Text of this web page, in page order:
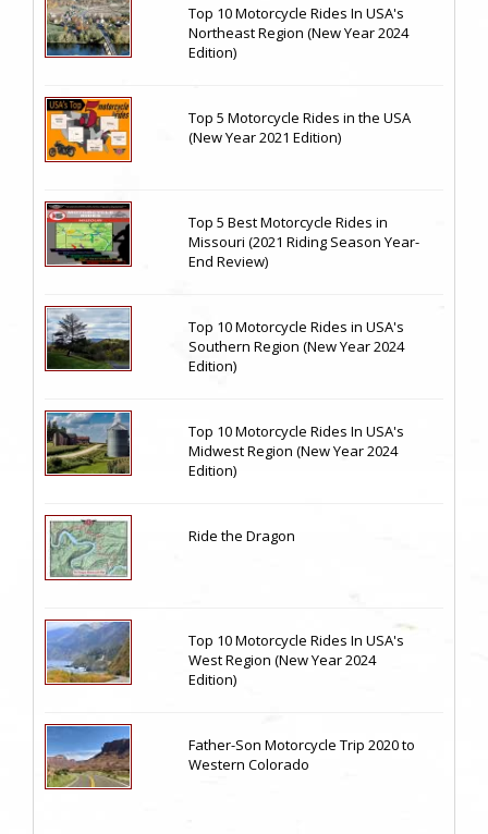
Top 10 Motorcycle Rides In USA's
Northeast Region (New Year 2024
Edition)
Top 5 Motorcycle Rides in the USA
(New Year 2021 Edition)
Top 5 Best Motorcycle Rides in
Missouri (2021 Riding Season Year-
End Review)
Top 10 Motorcycle Rides in USA's
Southern Region (New Year 2024
Edition)
Top 10 Motorcycle Rides In USA's
Midwest Region (New Year 2024
Edition)
Ride the Dragon
Top 10 Motorcycle Rides In USA's
West Region (New Year 2024
Edition)
Father-Son Motorcycle Trip 2020 to
Western Colorado